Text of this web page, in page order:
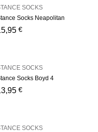
Socks Neapolitan
€
SOCKS
Socks Boyd 4
€
SOCKS
SOCKS